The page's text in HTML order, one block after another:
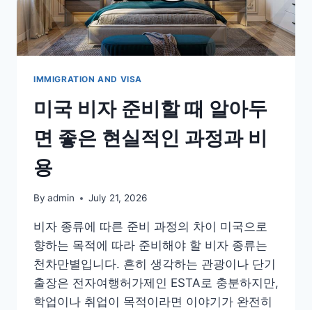
IMMIGRATION AND VISA
미국 비자 준비할 때 알아두
면 좋은 현실적인 과정과 비
용
By admin July 21, 2026
비자 종류에 따른 준비 과정의 차이 미국으로
향하는 목적에 따라 준비해야 할 비자 종류는
천차만별입니다. 흔히 생각하는 관광이나 단기
출장은 전자여행허가제인 ESTA로 충분하지만,
학업이나 취업이 목적이라면 이야기가 완전히